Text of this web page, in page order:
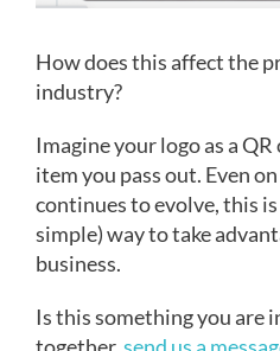
How does this affect the
industry?
Imagine your logo as a
item you pass out. Even
continues to evolve, this
simple) way to take
business.
Is this something you are